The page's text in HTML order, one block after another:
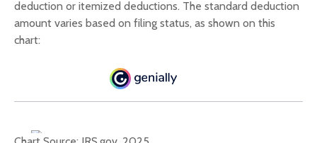
deduction or itemized deductions. The standard deduction
amount varies based on filing status, as shown on this
chart: